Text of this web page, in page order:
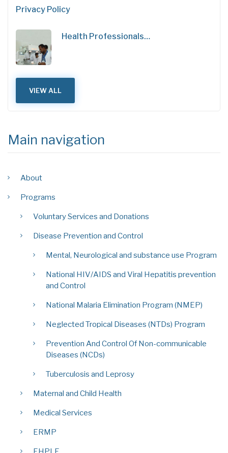
Privacy Policy
Health Professionals…
VIEW ALL
Main navigation
About
Programs
Voluntary Services and Donations
Disease Prevention and Control
Mental, Neurological and substance use Program
National HIV/AIDS and Viral Hepatitis prevention
and Control
National Malaria Elimination Program (NMEP)
Neglected Tropical Diseases (NTDs) Program
Prevention And Control Of Non-communicable
Diseases (NCDs)
Tuberculosis and Leprosy
Maternal and Child Health
Medical Services
ERMP